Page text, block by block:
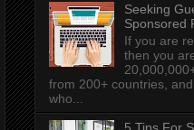
Seeking
Sponsored
If you are
then you
from 200+ countries,
who...
5 Tips For